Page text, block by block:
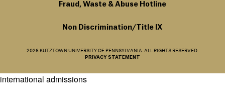
Fraud, Waste & Abuse Hotline
Non Discrimination/Title IX
2026 KUTZTOWN UNIVERSITY OF PENNSYLVANIA. ALL RIGHTS RESERVED.
PRIVACY STATEMENT
international admissions